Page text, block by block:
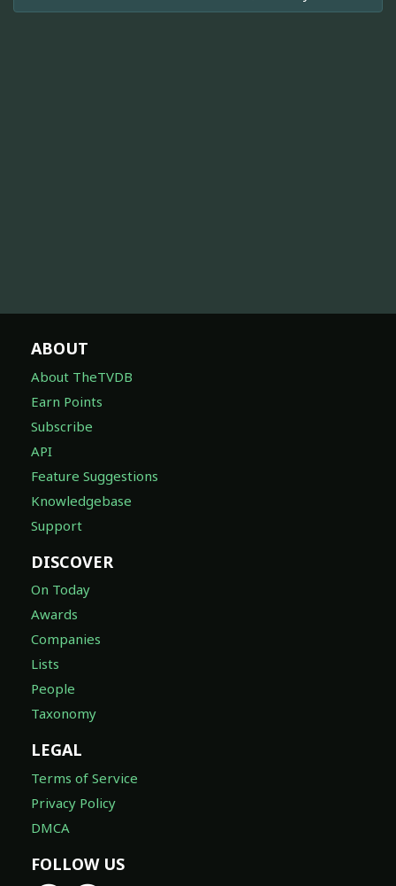
ABOUT
About TheTVDB
Earn Points
Subscribe
API
Feature Suggestions
Knowledgebase
Support
DISCOVER
On Today
Awards
Companies
Lists
People
Taxonomy
LEGAL
Terms of Service
Privacy Policy
DMCA
FOLLOW US